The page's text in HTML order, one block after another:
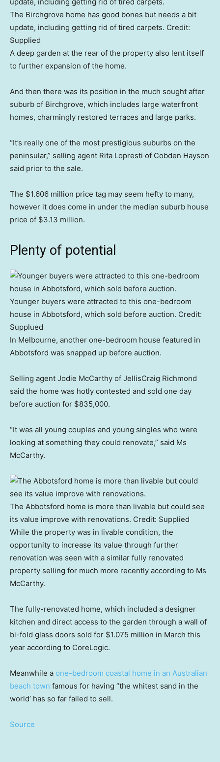
The Birchgrove home has good bones but needs a bit
update, including getting rid of tired carpets. Credit:
Supplied
A deep garden at the rear of the property also lent itself
to further expansion of the home.
And then there was its position in the much sought after
suburb of Birchgrove, which includes large waterfront
homes, charmingly restored terraces and large parks.
“It’s really one of the most prestigious suburbs on the
peninsular,” selling agent Rita Lopresti of Cobden Hayson
said prior to the sale.
The $1.606 million price tag may seem hefty to many,
however it does come in under the median suburb house
price of $3.13 million.
Plenty of potential
Younger buyers were attracted to this one-bedroom
house in Abbotsford, which sold before auction. Credit:
Supplued
In Melbourne, another one-bedroom house featured in
Abbotsford was snapped up before auction.
Selling agent Jodie McCarthy of JellisCraig Richmond
said the home was hotly contested and sold one day
before auction for $835,000.
“It was all young couples and young singles who were
looking at something they could renovate,” said Ms
McCarthy.
The Abbotsford home is more than livable but could see
its value improve with renovations. Credit: Supplied
While the property was in livable condition, the
opportunity to increase its value through further
renovation was seen with a similar fully renovated
property selling for much more recently according to Ms
McCarthy.
The fully-renovated home, which included a designer
kitchen and direct access to the garden through a wall of
bi-fold glass doors sold for $1.075 million in March this
year according to CoreLogic.
Meanwhile a one-bedroom coastal home in an Australian
beach town famous for having “the whitest sand in the
world’ has so far failed to sell.
Source